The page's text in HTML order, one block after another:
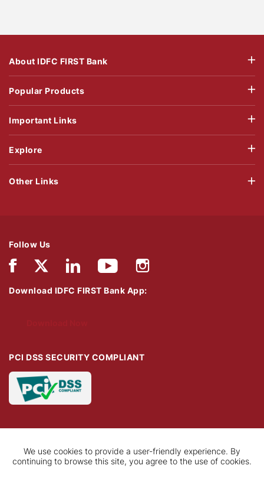
About IDFC FIRST Bank
Popular Products
Important Links
Explore
Follow Us
Download IDFC FIRST Bank App:
PCI DSS SECURITY COMPLIANT
Other Links
We use cookies to provide a user-friendly experience. By
continuing to browse this site, you agree to the use of cookies.